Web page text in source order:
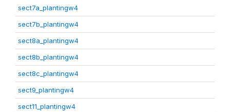
sect7a_plantingw4
sect7b_plantingw4
sect8a_plantingw4
sect8b_plantingw4
sect8c_plantingw4
sect9_plantingw4
sect11_plantingw4